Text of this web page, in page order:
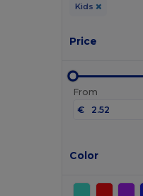
Kids
Price
From
€
Color